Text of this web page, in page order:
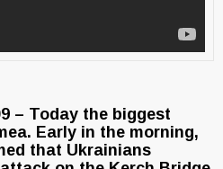
– Today the biggest
Early in the morning,
that Ukrainians